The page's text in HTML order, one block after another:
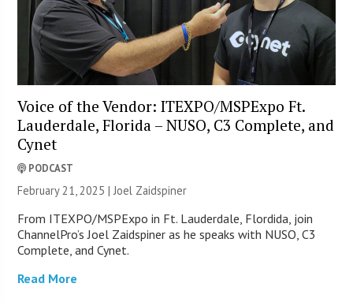
Voice of the Vendor: ITEXPO/MSPExpo Ft.
Lauderdale, Florida – NUSO, C3 Complete, and
Cynet
PODCAST
February 21, 2025 |Joel Zaidspiner
From ITEXPO/MSPExpo in Ft. Lauderdale, Flordida, join
ChannelPro’s Joel Zaidspiner as he speaks with NUSO, C3
Complete, and Cynet.
Read More